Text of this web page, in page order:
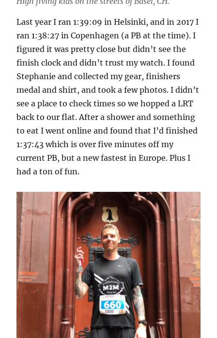
Last year I ran 1:39:09 in Helsinki, and in 2017 I
ran 1:38:27 in Copenhagen (a PB at the time). I
figured it was pretty close but didn’t see the
finish clock and didn’t trust my watch. I found
Stephanie and collected my gear, finishers
medal and shirt, and took a few photos. I didn’t
see a place to check times so we hopped a LRT
back to our flat. After a shower and something
to eat I went online and found that I’d finished
1:37:43 which is over five minutes off my
current PB, but a new fastest in Europe. Plus I
had a ton of fun.